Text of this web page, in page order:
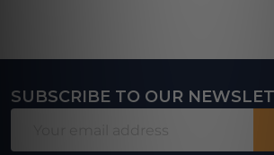
Footer
SUBSCRIBE TO OUR